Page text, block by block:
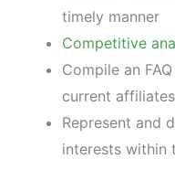
timely manner
Competitive
Compile an
current affiliates
Represent and
interests within